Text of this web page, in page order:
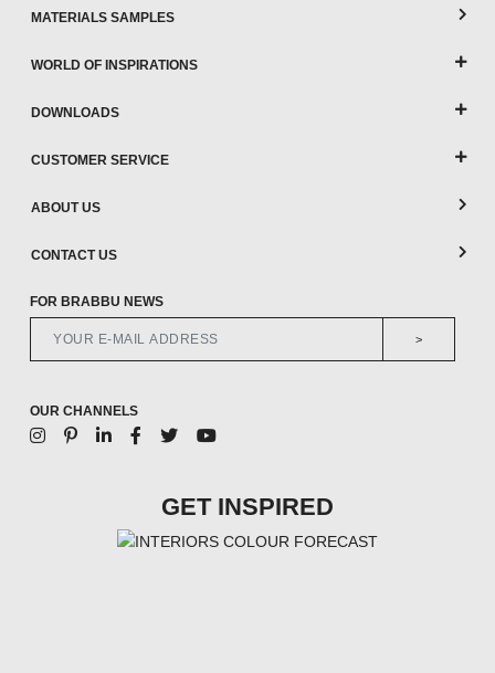
MATERIALS SAMPLES
WORLD OF INSPIRATIONS
DOWNLOADS
CUSTOMER SERVICE
ABOUT US
CONTACT US
FOR BRABBU NEWS
>
OUR CHANNELS
GET INSPIRED